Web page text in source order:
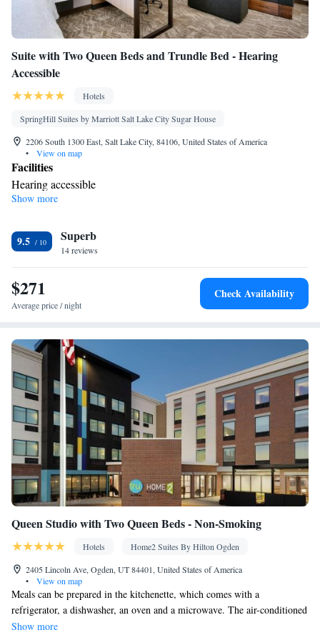
Suite with Two Queen Beds and Trundle Bed - Hearing
Accessible
Hotels
SpringHill Suites by Marriott Salt Lake City Sugar House
2206 South 1300 East, Salt Lake City, 84106, United States of America
•
View on map
Facilities
Hearing accessible
Smoking: No smoking
Show more
9.5 Superb
14 reviews
$271
Average price / night
Check Availability
Queen Studio with Two Queen Beds - Non-Smoking
Hotels
Home2 Suites By Hilton Ogden
2405 Lincoln Ave, Ogden, UT 84401, United States of America
•
View on map
Meals can be prepared in the kitchenette, which comes with a
refrigerator, a dishwasher, an oven and a microwave. The air-conditioned
studio provides a flat-screen TV with cable channels, a tea and coffee
Show more